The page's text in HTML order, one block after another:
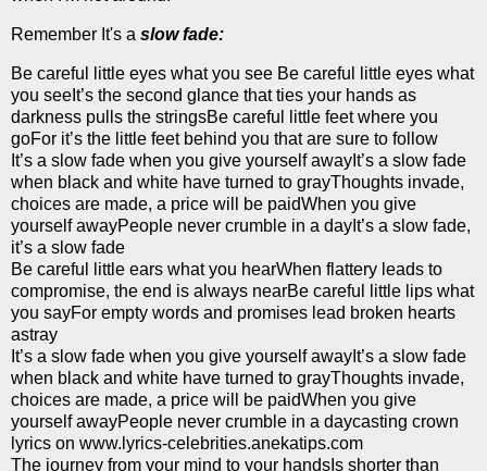
Remember It's a slow fade:
Be careful little eyes what you see Be careful little eyes what
you seeIt’s the second glance that ties your hands as
darkness pulls the stringsBe careful little feet where you
goFor it’s the little feet behind you that are sure to follow
It’s a slow fade when you give yourself awayIt’s a slow fade
when black and white have turned to grayThoughts invade,
choices are made, a price will be paidWhen you give
yourself awayPeople never crumble in a dayIt’s a slow fade,
it’s a slow fade
Be careful little ears what you hearWhen flattery leads to
compromise, the end is always nearBe careful little lips what
you sayFor empty words and promises lead broken hearts
astray
It’s a slow fade when you give yourself awayIt’s a slow fade
when black and white have turned to grayThoughts invade,
choices are made, a price will be paidWhen you give
yourself awayPeople never crumble in a daycasting crown
lyrics on www.lyrics-celebrities.anekatips.com
The journey from your mind to your handsIs shorter than